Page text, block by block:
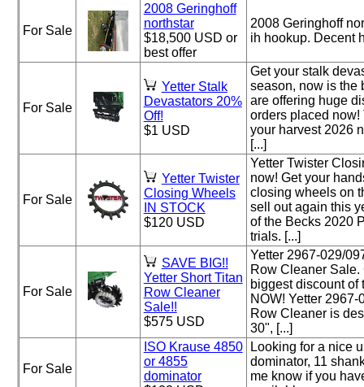
For Sale
2008 Geringhoff
northstar
$18,500 USD or
best offer
2008 Geringhoff
ih hookup. Decent
For Sale
Yetter Stalk
Devastators 20%
Off!
$1 USD
Get your stalk
season, now is the
are offering huge
orders placed now!
your harvest 2026
[...]
For Sale
Yetter Twister
Closing Wheels
IN STOCK
$120 USD
Yetter Twister
now! Get your
closing wheels on
sell out again this
of the Becks 2020
trials. [...]
For Sale
SAVE BIG!!
Yetter Short Titan
Row Cleaner
Sale!!
$575 USD
Yetter 2967-029/
Row Cleaner Sale.
biggest discount of
NOW! Yetter
Row Cleaner is
30", [...]
For Sale
ISO Krause 4850
or 4855
dominator
Looking for a nice
dominator, 11
me know if you